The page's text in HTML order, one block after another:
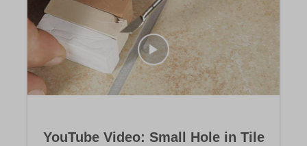
YouTube Video: Small Hole in Tile